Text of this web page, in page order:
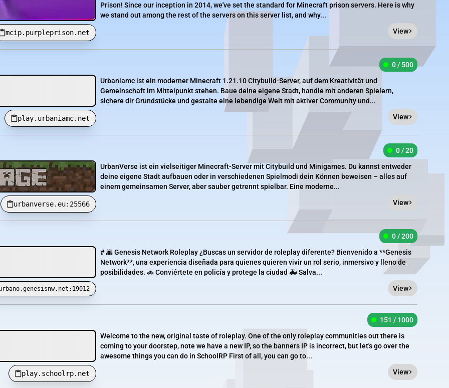
mcip.purpleprison.net
Prison! Since our inception in 2014, we've set the standard for Minecraft prison servers. Here is why
we stand out among the rest of the servers on this server list, and why...
View
play.urbaniamc.net
0 / 500
Urbaniamc ist ein moderner Minecraft 1.21.10 Citybuild-Server, auf dem Kreativität und
Gemeinschaft im Mittelpunkt stehen. Baue deine eigene Stadt, handle mit anderen Spielern,
sichere dir Grundstücke und gestalte eine lebendige Welt mit aktiver Community und...
View
urbanverse.eu:25566
0 / 20
UrbanVerse ist ein vielseitiger Minecraft-Server mit Citybuild und Minigames. Du kannst entweder
deine eigene Stadt aufbauen oder in verschiedenen Spielmodi dein Können beweisen – alles auf
einem gemeinsamen Server, aber sauber getrennt spielbar. Eine moderne...
View
0 / 200
# 🌆 Genesis Network Roleplay ¿Buscas un servidor de roleplay diferente? Bienvenido a **Genesis
Network**, una experiencia diseñada para quienes quieren vivir un rol serio, inmersivo y lleno de
posibilidades. 🚓 Conviértete en policía y protege la ciudad 🚑 Salva...
View
play.schoolrp.net
151 / 1000
Welcome to the new, original taste of roleplay. One of the only roleplay communities out there is
coming to your doorstep, note we have a new IP, so the banners IP is incorrect, but let's go over the
awesome things you can do in SchoolRP First of all, you can go to...
View